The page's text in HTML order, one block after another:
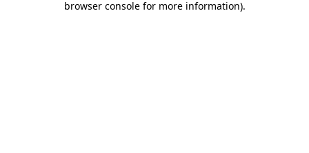
browser console for more information).